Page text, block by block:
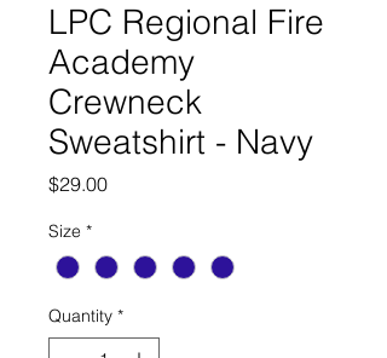
LPC Regional Fire
Academy
Crewneck
Sweatshirt - Navy
$29.00Price
Size *
Quantity *